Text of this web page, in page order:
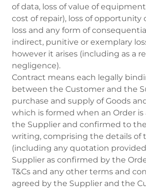
of data, loss of value of
cost of repair), loss of opportunity
loss and any form of
indirect, punitive or exemplary
however it arises (including as a
negligence).
Contract means each legally
between the Customer and the
purchase and supply of Goods
which is formed when an Order
the Supplier and confirmed to
writing, comprising the details of
(including any quotation
Supplier as confirmed by the
T&Cs and any other terms and
agreed by the Supplier and the